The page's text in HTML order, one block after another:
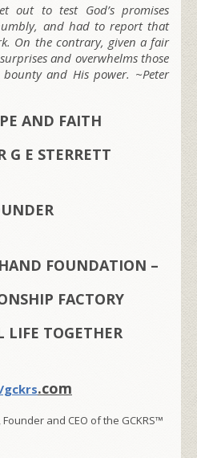
out to test God’s promises
and had to report that
On the contrary, given a fair
and overwhelms those
and His power. ~Peter
AND FAITH
G E STERRETT
FOUNDATION –
FACTORY
LIFE TOGETHER
.com
, Founder and CEO of the GCKRS™